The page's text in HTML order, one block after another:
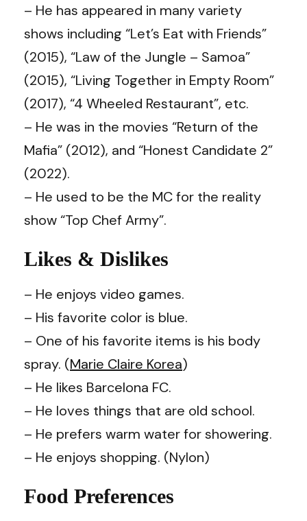
– He has appeared in many variety
shows including “Let’s Eat with Friends”
(2015), “Law of the Jungle – Samoa”
(2015), “Living Together in Empty Room”
(2017), “4 Wheeled Restaurant”, etc.
– He was in the movies “Return of the
Mafia” (2012), and “Honest Candidate 2”
(2022).
– He used to be the MC for the reality
show “Top Chef Army”.
Likes & Dislikes
– He enjoys video games.
– His favorite color is blue.
– One of his favorite items is his body
spray. (Marie Claire Korea)
– He likes Barcelona FC.
– He loves things that are old school.
– He prefers warm water for showering.
– He enjoys shopping. (Nylon)
Food Preferences